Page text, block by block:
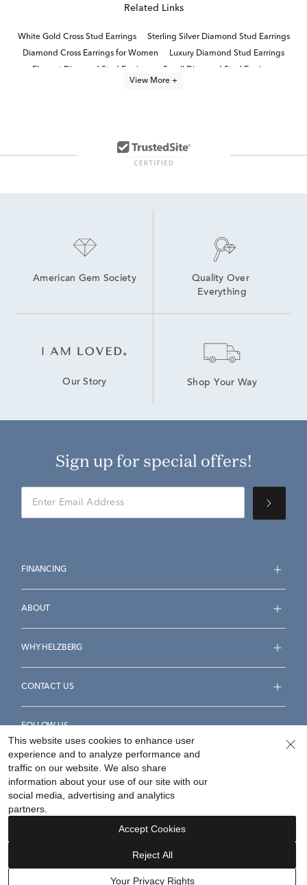
Related Links
White Gold Cross Stud Earrings
Sterling Silver Diamond Stud Earrings
Diamond Cross Earrings for Women
Luxury Diamond Stud Earrings
14K Gold Diamond Accent Earrings
Fine Jewelry Diamond Earrings
View More +
American Gem Society
Quality Over
Everything
Our Story Shop Your Way
Sign up for special offers!
FINANCING
ABOUT
WHY HELZBERG
CONTACT US
FOLLOW US
Accessibility Statement
Your Privacy Rights
©2026Helzberg Diamonds a Berkshire Hathaway Company.
This website uses cookies to enhance user
experience and to analyze performance and
traffic on our website. We also share
information about your use of our site with our
social media, advertising and analytics
partners.
Your Privacy Rights
Reject All
Accept Cookies